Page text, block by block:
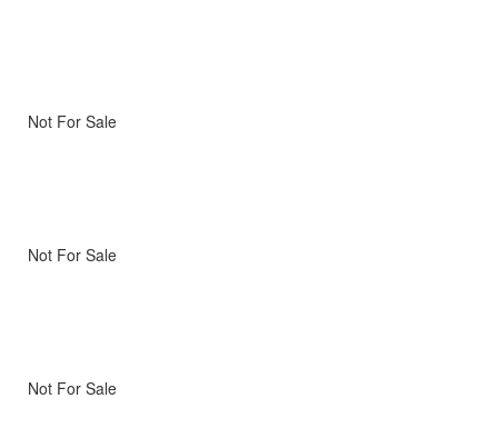
Not For Sale
Not For Sale
Not For Sale